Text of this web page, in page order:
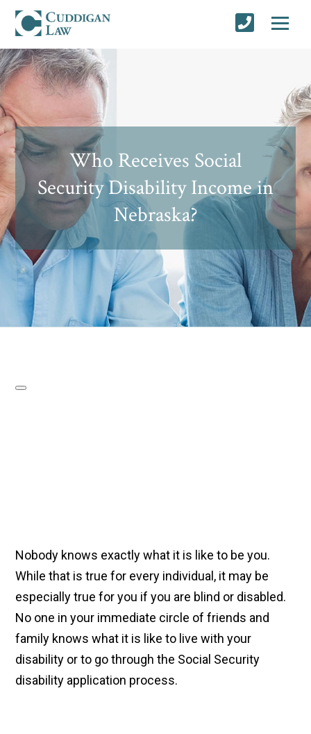
Who Receives Social
Security Disability Income in
Nebraska?
Nobody knows exactly what it is like to be you.
While that is true for every individual, it may be
especially true for you if you are blind or disabled.
No one in your immediate circle of friends and
family knows what it is like to live with your
disability or to go through the Social Security
disability application process.